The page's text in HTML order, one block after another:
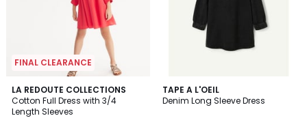
FINAL CLEARANCE
LA REDOUTE COLLECTIONS
Cotton Full Dress with 3/4
Length Sleeves
5
/
5
TAPE A L'OEIL
Denim Long Sleeve Dress